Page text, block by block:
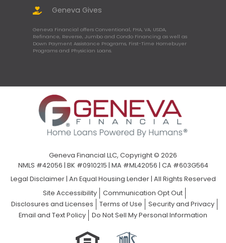
Geneva Gives
Geneva Financial offers Conventional, FHA, VA, USDA,
Refinance, Reverse, Jumbo and Condo Financing as well as
Down Payment Assistance Programs, First-Time Homebuyer
Programs and Physician Loans.
Geneva Financial LLC, Copyright © 2026
NMLS #42056 | BK #0910215 | MA #ML42056 | CA #603G564
Legal Disclaimer| An Equal Housing Lender | All Rights Reserved
Site Accessibility
Communication Opt Out
Disclosures and Licenses
Terms of Use
Security and Privacy
Email and Text Policy
Do Not Sell My Personal Information